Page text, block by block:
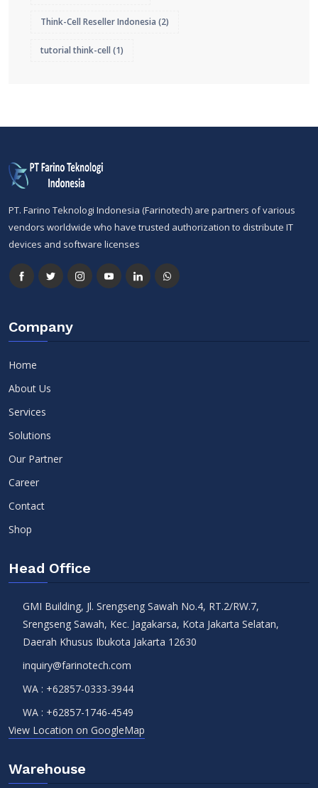
Think-Cell Reseller Indonesia (2)
tutorial think-cell (1)
PT. Farino Teknologi Indonesia (Farinotech) are partners of various
vendors worldwide who have trusted authorization to distribute IT
devices and software licenses
Company
Home
About Us
Services
Solutions
Our Partner
Career
Contact
Shop
Head Office
GMI Building, Jl. Srengseng Sawah No.4, RT.2/RW.7,
Srengseng Sawah, Kec. Jagakarsa, Kota Jakarta Selatan,
Daerah Khusus Ibukota Jakarta 12630
inquiry@farinotech.com
WA : +62857-0333-3944
WA : +62857-1746-4549
View Location on GoogleMap
Warehouse